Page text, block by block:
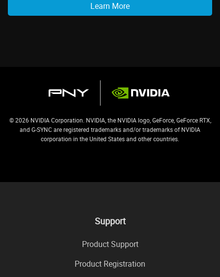
Learn More
© 2026 NVIDIA Corporation. NVIDIA, the NVIDIA logo, GeForce, GeForce RTX,
and G-SYNC are registered trademarks and/or trademarks of NVIDIA
corporation in the United States and other countries.
Support
Product Support
Product Registration